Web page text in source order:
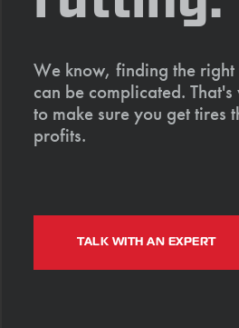
We know, finding the
can be complicated.
to make sure you get
profits.
TALK WITH AN EXPERT